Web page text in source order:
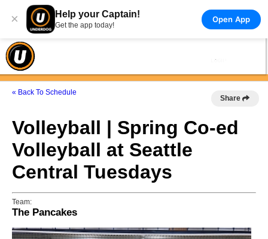
× Help your Captain!
Get the app today!
Open App
« Back To Schedule
Share
Volleyball | Spring Co-ed
Volleyball at Seattle
Central Tuesdays
Team:
The Pancakes